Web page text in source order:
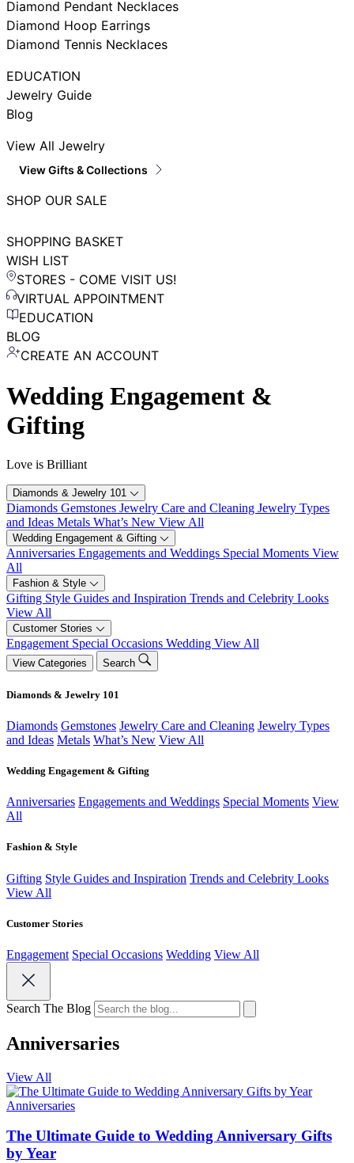
Diamond Pendant Necklaces
Diamond Hoop Earrings
Diamond Tennis Necklaces
EDUCATION
Jewelry Guide
Blog
View All Jewelry
View Gifts & Collections
SHOP OUR SALE
SHOPPING BASKET
WISH LIST
STORES - COME VISIT US!
VIRTUAL APPOINTMENT
EDUCATION
BLOG
CREATE AN ACCOUNT
to
content
Wedding Engagement &
Gifting
Love is Brilliant
Diamonds & Jewelry 101
Diamonds Gemstones Jewelry Care and Cleaning Jewelry Types
and Ideas Metals What’s New View All
Wedding Engagement & Gifting
Anniversaries Engagements and Weddings Special Moments View
All
Fashion & Style
Gifting Style Guides and Inspiration Trends and Celebrity Looks
View All
Customer Stories
Engagement Special Occasions Wedding View All
View Categories Search
Diamonds & Jewelry 101
Diamonds Gemstones Jewelry Care and Cleaning Jewelry Types
and Ideas Metals What’s New View All
Wedding Engagement & Gifting
Anniversaries Engagements and Weddings Special Moments View
All
Fashion & Style
Gifting Style Guides and Inspiration Trends and Celebrity Looks
View All
Customer Stories
Engagement Special Occasions Wedding View All
Search The Blog
Anniversaries
View All
Anniversaries
The Ultimate Guide to Wedding Anniversary Gifts
by Year